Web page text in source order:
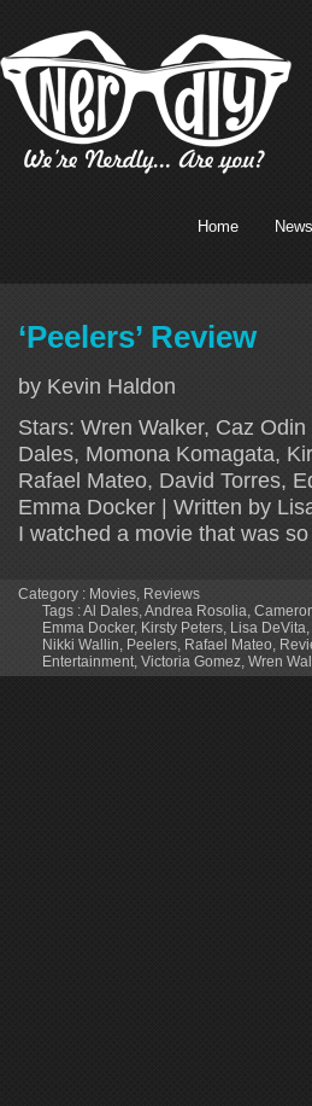
Home News
‘Peelers’ Review
by Kevin Haldon
Stars: Wren Walker, Caz
Dales, Momona Komagata,
Rafael Mateo, David Torres,
Emma Docker | Written by
I watched a movie that was
Category : Movies, Reviews
Tags :Al Dales,Andrea Rosolia,
Emma Docker, Kirsty Peters, Lisa DeVita,
Nikki Wallin, Peelers, Rafael Mateo,
Entertainment, Victoria Gomez, Wren